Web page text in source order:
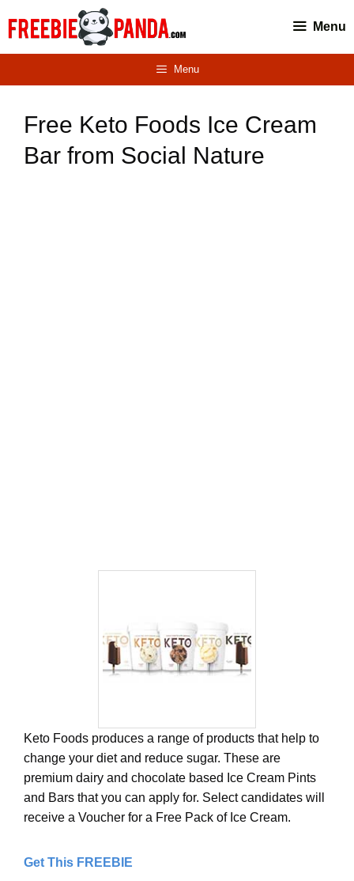
Menu
Menu
Free Keto Foods Ice Cream
Bar from Social Nature
Keto Foods produces a range of products that help to
change your diet and reduce sugar. These are
premium dairy and chocolate based Ice Cream Pints
and Bars that you can apply for. Select candidates will
receive a Voucher for a Free Pack of Ice Cream.
Get This FREEBIE